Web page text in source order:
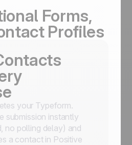
Forms,
Profiles
your Typeform.
submission instantly
no polling delay) and
a contact in Positive